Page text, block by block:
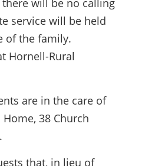
service will be held
of the family.
Hornell-Rural
are in the care of
38 Church
that, in lieu of